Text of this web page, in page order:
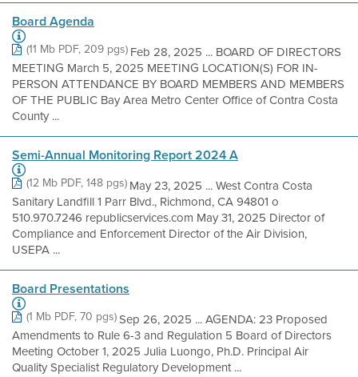
Board Agenda
(11 Mb PDF, 209 pgs)Feb 28, 2025 ... BOARD OF DIRECTORS
MEETING March 5, 2025 MEETING LOCATION(S) FOR IN-
PERSON ATTENDANCE BY BOARD MEMBERS AND MEMBERS
OF THE PUBLIC Bay Area Metro Center Office of Contra Costa
County ...
Semi-Annual Monitoring Report 2024 A
(12 Mb PDF, 148 pgs)May 23, 2025 ... West Contra Costa
Sanitary Landfill 1 Parr Blvd., Richmond, CA 94801 o
510.970.7246 republicservices.com May 31, 2025 Director of
Compliance and Enforcement Director of the Air Division,
USEPA ...
Board Presentations
(1 Mb PDF, 70 pgs)Sep 26, 2025 ... AGENDA: 23 Proposed
Amendments to Rule 6-3 and Regulation 5 Board of Directors
Meeting October 1, 2025 Julia Luongo, Ph.D. Principal Air
Quality Specialist Regulatory Development ...